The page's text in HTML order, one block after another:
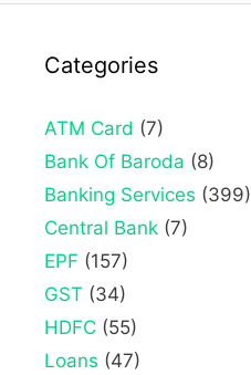
Categories
ATM Card (7)
Bank Of Baroda (8)
Banking Services (399)
Central Bank (7)
EPF (157)
GST (34)
HDFC (55)
Loans (47)